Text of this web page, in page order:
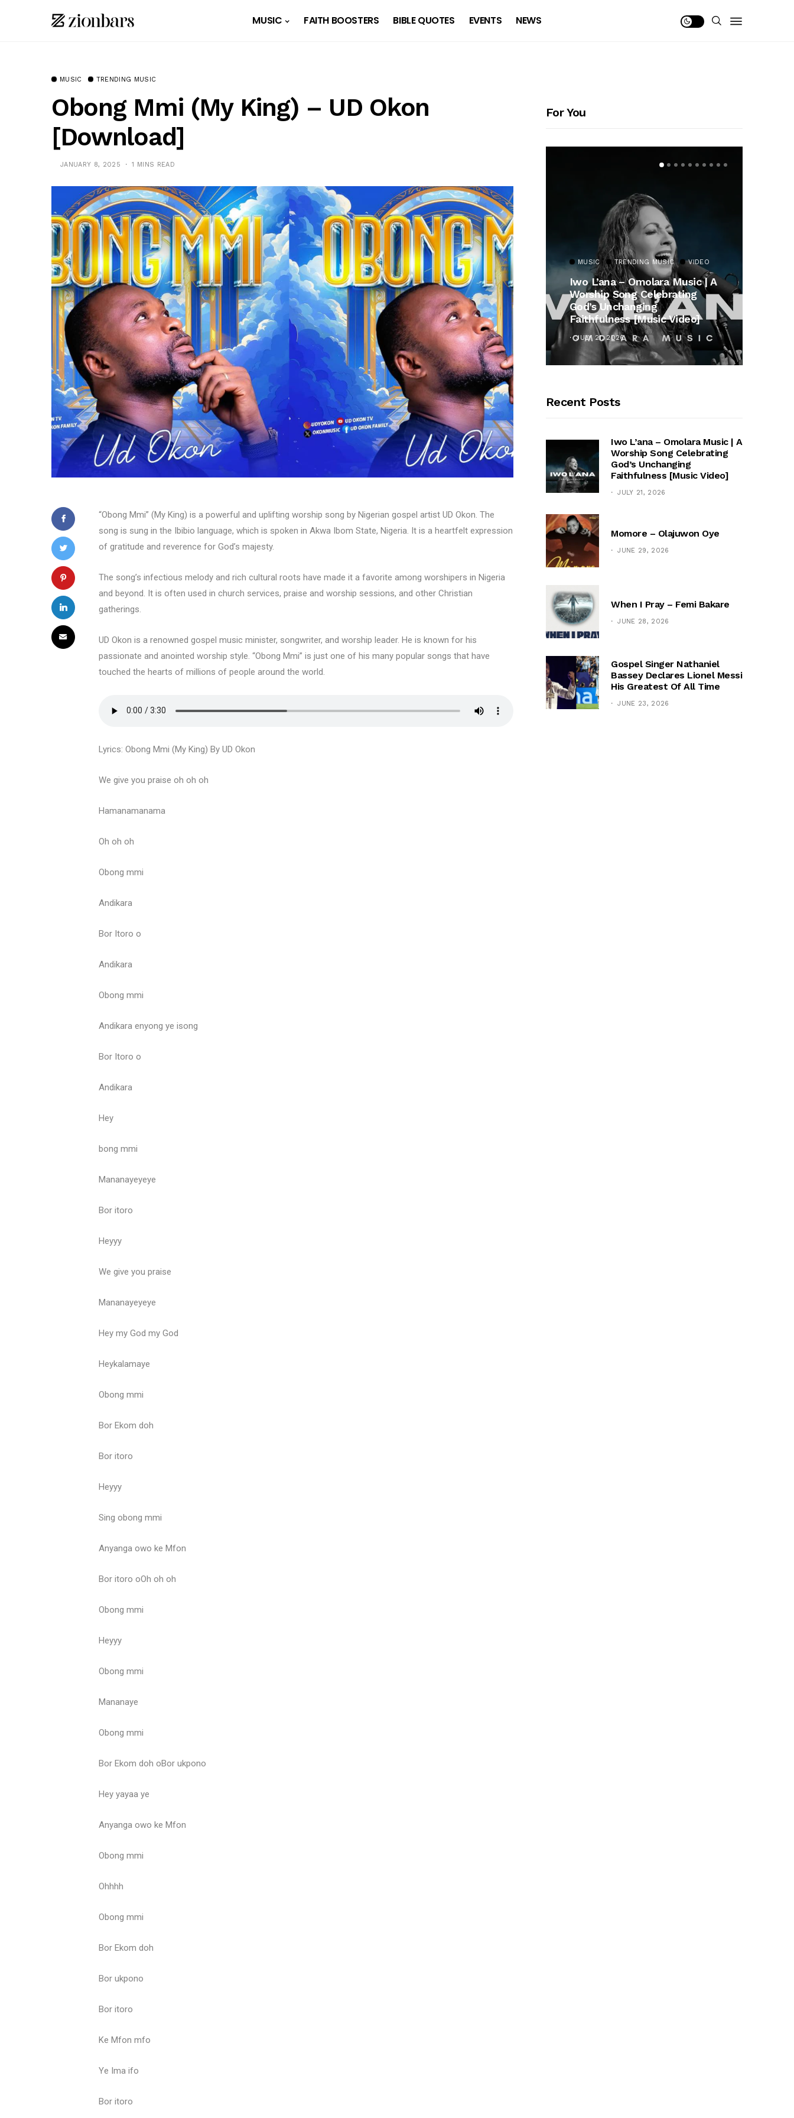
MUSIC FAITH BOOSTERS BIBLE QUOTES EVENTS NEWS
MUSIC TRENDING MUSIC
Obong Mmi (My King) – UD Okon
[Download]
JANUARY 8, 2025 1 MINS READ
“Obong Mmi” (My King) is a powerful and uplifting worship song by Nigerian gospel artist UD Okon. The
song is sung in the Ibibio language, which is spoken in Akwa Ibom State, Nigeria. It is a heartfelt expression
of gratitude and reverence for God’s majesty.
The song’s infectious melody and rich cultural roots have made it a favorite among worshipers in Nigeria
and beyond. It is often used in church services, praise and worship sessions, and other Christian
gatherings.
UD Okon is a renowned gospel music minister, songwriter, and worship leader. He is known for his
passionate and anointed worship style. “Obong Mmi” is just one of his many popular songs that have
touched the hearts of millions of people around the world.
Lyrics: Obong Mmi (My King) By UD Okon
We give you praise oh oh oh
Hamanamanama
Oh oh oh
Obong mmi
Andikara
Bor Itoro o
Andikara
Obong mmi
Andikara enyong ye isong
Bor Itoro o
Andikara
Hey
bong mmi
Mananayeyeye
Bor itoro
Heyyy
We give you praise
Mananayeyeye
Hey my God my God
Heykalamaye
Obong mmi
Bor Ekom doh
Bor itoro
Heyyy
Sing obong mmi
Anyanga owo ke Mfon
Bor itoro oOh oh oh
Obong mmi
Heyyy
Obong mmi
Mananaye
Obong mmi
Bor Ekom doh oBor ukpono
Hey yayaa ye
Anyanga owo ke Mfon
Obong mmi
Ohhhh
Obong mmi
Bor Ekom doh
Bor ukpono
Bor itoro
Ke Mfon mfo
Ye Ima ifo
Bor itoro
For You
MUSIC TRENDING MUSIC
All Things Are Possible –
Emmanuel Briggs Ft. Tkeyz
(Download)
APRIL 10, 2025
MUSIC TRENDING MUSIC VIDEO
Iwo L’ana – Omolara Music | A
Worship Song Celebrating
God’s Unchanging
Faithfulness [Music Video]
JULY 21, 2026
Recent Posts
Iwo L’ana – Omolara Music | A
Worship Song Celebrating
God’s Unchanging
Faithfulness [Music Video]
JULY 21, 2026
Momore – Olajuwon Oye
JUNE 29, 2026
When I Pray – Femi Bakare
JUNE 28, 2026
Gospel Singer Nathaniel
Bassey Declares Lionel Messi
His Greatest Of All Time
JUNE 23, 2026